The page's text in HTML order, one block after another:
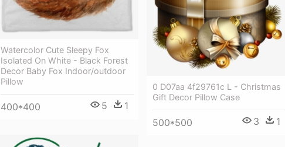
Watercolor Cute Sleepy Fox
Isolated On White - Black Forest
Decor Baby Fox Indoor/outdoor
Pillow
400*400 5 1
0 D07aa 4f29761c L - Christmas
Gift Decor Pillow Case
500*500 3 1